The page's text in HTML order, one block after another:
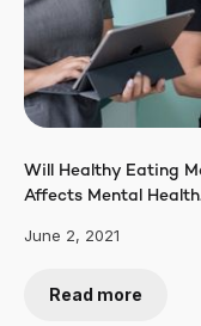
Will Healthy Eating
Affects Mental
June 2, 2021
Read more